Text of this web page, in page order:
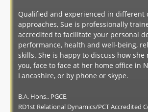
Qualified and experienced in different
approaches, Sue is professionally
accredited to facilitate your personal
performance, health and well-being,
skills. She is happy to discuss how she
you, face to face at her home office in
Lancashire, or by phone or skype.
B.A. Hons., PGCE,
RD1st Relational Dynamics/PCT Accredited